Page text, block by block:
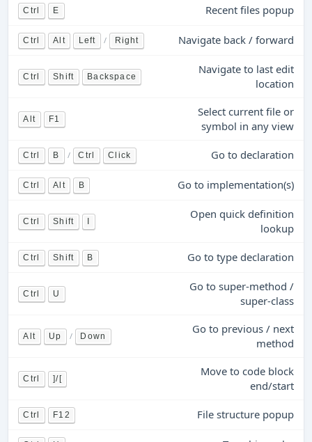
Ctrl E Recent files popup
Ctrl Alt Left / Right Navigate back / forward
Ctrl Shift Backspace
Navigate to last edit
location
Alt F1
Select current file or
symbol in any view
Ctrl B / Ctrl Click Go to declaration
Ctrl Alt B Go to implementation(s)
Ctrl Shift
Open quick definition
lookup
Ctrl Shift B Go to type declaration
Ctrl U
Go to super-method /
super-class
Alt Up / Down
Go to previous / next
method
Ctrl ]/[
Move to code block
end/start
Ctrl F12 File structure popup